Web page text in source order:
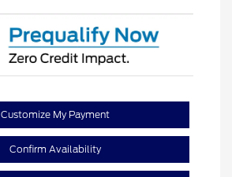
Customize My Payment
Confirm Availability